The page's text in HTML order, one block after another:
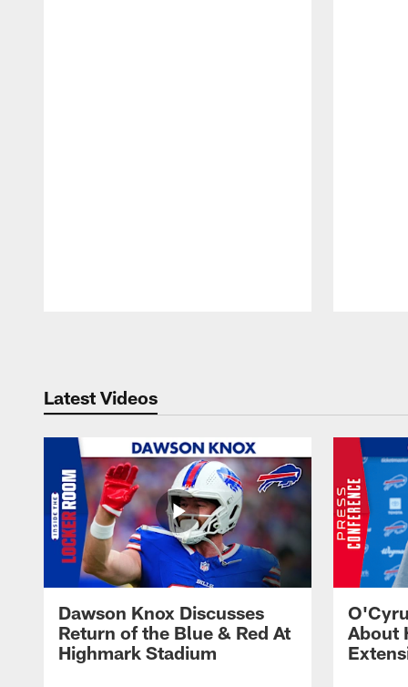
Latest Videos
Dawson Knox Discusses
Return of the Blue & Red At
Highmark Stadium
About